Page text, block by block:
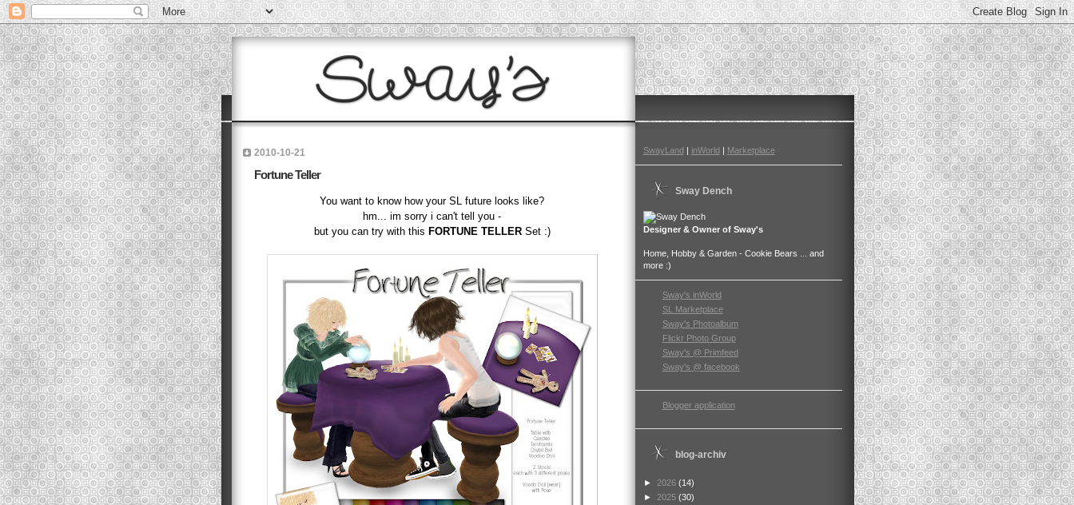
2010-10-21
Fortune Teller
You want to know how your SL future looks like?
hm... im sorry i can't tell you -
but you can try with this FORTUNE TELLERSet :)
SwayLand| inWorld| Marketplace
Sway Dench
Designer & Owner of Sway's
Home, Hobby & Garden - Cookie Bears ... and
more :)
Sway's inWorld
SL Marketplace
Sway's Photoalbum
Flickr Photo Group
Sway's @ Primfeed
Sway's @ facebook
Blogger application
blog-archiv
► 2026 (14)
►
2025 (30)